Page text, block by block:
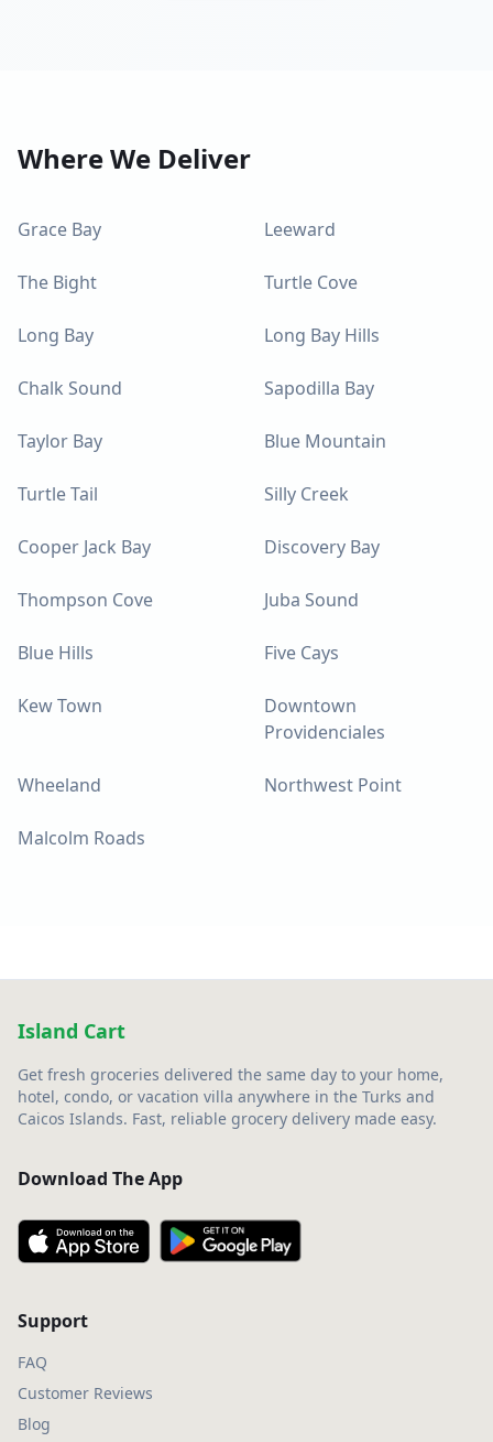
Where We Deliver
Grace Bay Leeward
The Bight Turtle Cove
Long Bay Long Bay Hills
Chalk Sound Sapodilla Bay
Taylor Bay Blue Mountain
Turtle Tail Silly Creek
Cooper Jack Bay Discovery Bay
Thompson Cove Juba Sound
Blue Hills Five Cays
Kew Town
Downtown
Providenciales
Wheeland Northwest Point
Malcolm Roads
Island Cart
Get fresh groceries delivered the same day to your home,
hotel, condo, or vacation villa anywhere in the Turks and
Caicos Islands. Fast, reliable grocery delivery made easy.
Download The App
Support
FAQ
Customer Reviews
Blog